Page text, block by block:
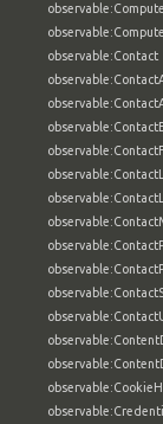
observable:Contact